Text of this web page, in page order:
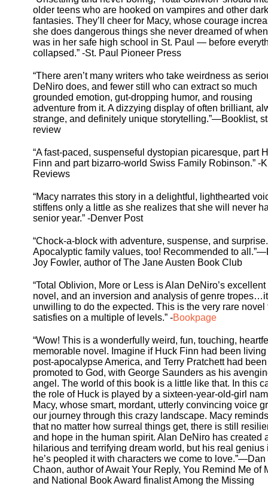
older teens who are hooked on vampires and other dark
fantasies. They’ll cheer for Macy, whose courage
she does dangerous things she never dreamed of
was in her safe high school in St. Paul — before
collapsed.” -St. Paul Pioneer Press
“There aren’t many writers who take weirdness as
DeNiro does, and fewer still who can extract so much
grounded emotion, gut-dropping humor, and rousing
adventure from it. A dizzying display of often brilliant,
strange, and definitely unique storytelling.”—Booklist,
review
“A fast-paced, suspenseful dystopian picaresque, part
Finn and part bizarro-world Swiss Family Robinson.” -
Reviews
“Macy narrates this story in a delightful, lighthearted
stiffens only a little as she realizes that she will never
senior year.” -Denver Post
“Chock-a-block with adventure, suspense, and surprise.
Apocalyptic family values, too! Recommended to
Joy Fowler, author of The Jane Austen Book Club
“Total Oblivion, More or Less is Alan DeNiro’s
novel, and an inversion and analysis of genre
unwilling to do the expected. This is the very rare novel
satisfies on a multiple of levels.” -Bookpage
“Wow! This is a wonderfully weird, fun, touching,
memorable novel. Imagine if Huck Finn had been living
post-apocalypse America, and Terry Pratchett had been
promoted to God, with George Saunders as his
angel. The world of this book is a little like that. In this
the role of Huck is played by a sixteen-year-old-girl
Macy, whose smart, mordant, utterly convincing voice
our journey through this crazy landscape. Macy
that no matter how surreal things get, there is still
and hope in the human spirit. Alan DeNiro has created
hilarious and terrifying dream world, but his real genius
he’s peopled it with characters we come to love.”—Dan
Chaon, author of Await Your Reply, You Remind Me of
and National Book Award finalist Among the Missing